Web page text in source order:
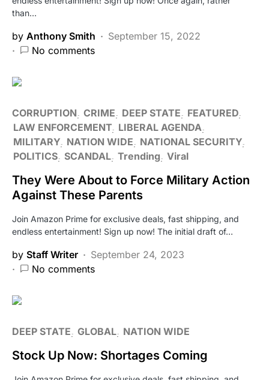
than…
by Anthony Smith
September 15, 2022
No comments
CORRUPTION CRIME DEEP STATE
FEATURED
LAW ENFORCEMENT LIBERAL AGENDA
MILITARY NATION WIDE
NATIONAL SECURITY
POLITICS SCANDAL Trending Viral
They Were About to Force Military Action
Against These Parents
Join Amazon Prime for exclusive deals, fast shipping, and
endless entertainment! Sign up now! The initial draft of…
by Staff Writer
September 24, 2023
No comments
DEEP STATE GLOBAL NATION WIDE
Stock Up Now: Shortages Coming